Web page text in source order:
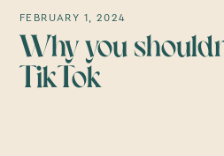
FEBRUARY 1, 2024
Why you
TikTok